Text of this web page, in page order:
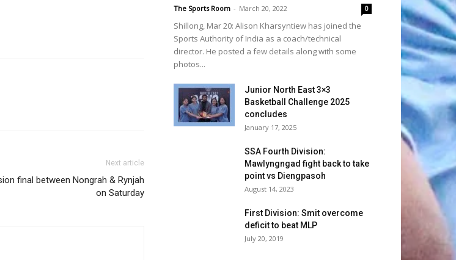
Next article
final between Nongrah & Rynjah
on Saturday
The Sports Room - March 20, 2022 0
Shillong, Mar 20: Alison Kharsyntiew has joined the
Sports Authority of India as a coach/technical
director. He posted a few details along with some
photos...
Junior North East 3×3
Basketball Challenge 2025
concludes
January 17, 2025
SSA Fourth Division:
Mawlyngngad fight back to take
point vs Diengpasoh
August 14, 2023
First Division: Smit overcome
deficit to beat MLP
July 20, 2019